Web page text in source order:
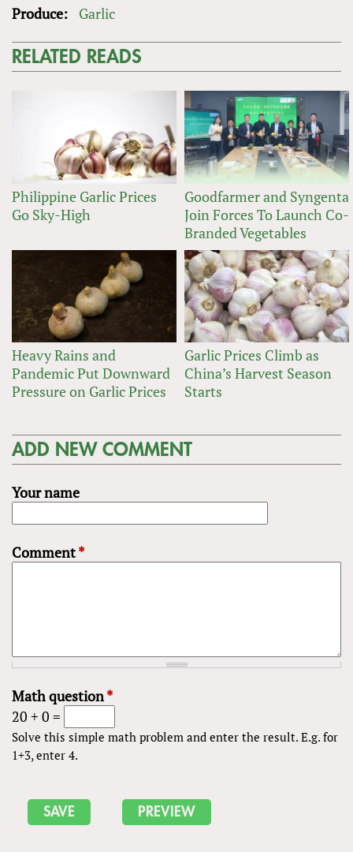
Produce: Garlic
RELATED READS
Philippine Garlic Prices
Go Sky-High
Goodfarmer and Syngenta
Join Forces To Launch Co-
Branded Vegetables
Heavy Rains and
Pandemic Put Downward
Pressure on Garlic Prices
Garlic Prices Climb as
China’s Harvest Season
Starts
ADD NEW COMMENT
Your name
Comment*
Math question*
20 + 0 =
Solve this simple math problem and enter the result. E.g. for
1+3, enter 4.